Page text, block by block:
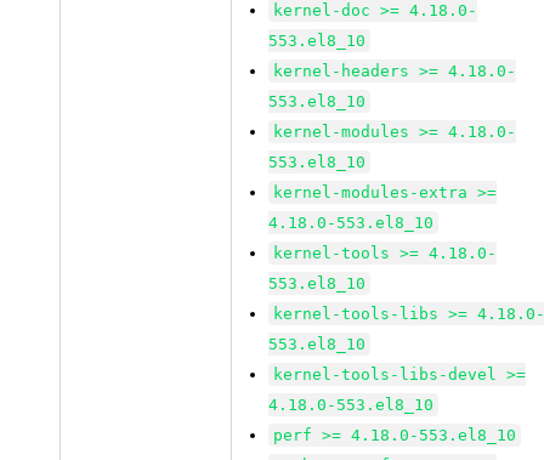
kernel-doc >= 4.18.0-
553.el8_10
kernel-headers >= 4.18.0-
553.el8_10
kernel-modules >= 4.18.0-
553.el8_10
kernel-modules-extra >=
4.18.0-553.el8_10
kernel-tools >= 4.18.0-
553.el8_10
kernel-tools-libs >=
553.el8_10
kernel-tools-libs-devel >=
4.18.0-553.el8_10
perf >= 4.18.0-553.el8_10